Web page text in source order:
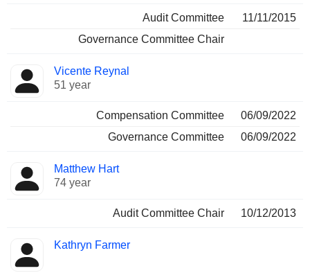
Audit Committee
11/11/2015
Governance Committee Chair
Vicente Reynal
51 year
Compensation Committee
06/09/2022
Governance Committee
06/09/2022
Matthew Hart
74 year
Audit Committee Chair 10/12/2013
Kathryn Farmer